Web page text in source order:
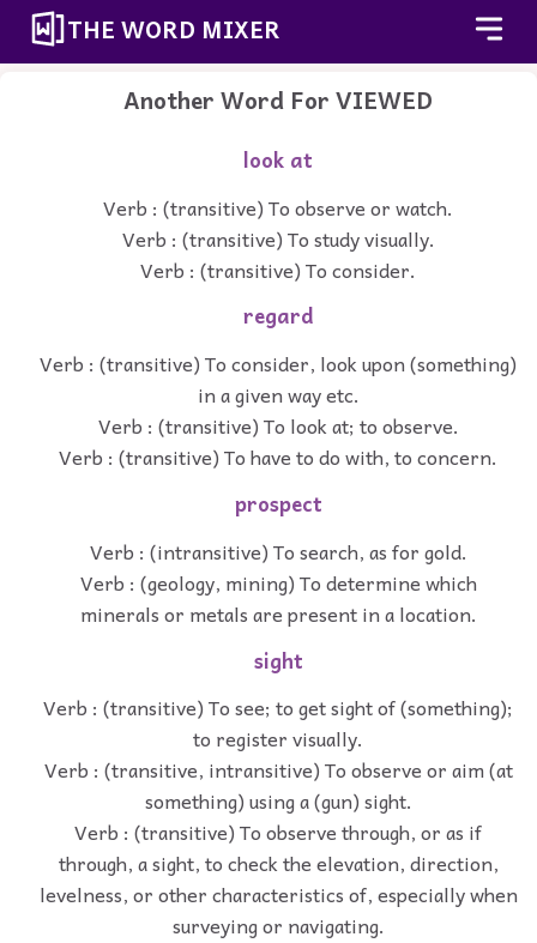
THE WORD MIXER
Another Word ForVIEWED
look at
Verb : (transitive) To observe or watch.
Verb : (transitive) To study visually.
Verb : (transitive) To consider.
regard
Verb : (transitive) To consider, look upon (something)
in a given way etc.
Verb : (transitive) To look at; to observe.
Verb : (transitive) To have to do with, to concern.
prospect
Verb : (intransitive) To search, as for gold.
Verb : (geology, mining) To determine which
minerals or metals are present in a location.
sight
Verb : (transitive) To see; to get sight of (something);
to register visually.
Verb : (transitive, intransitive) To observe or aim (at
something) using a (gun) sight.
Verb : (transitive) To observe through, or as if
through, a sight, to check the elevation, direction,
levelness, or other characteristics of, especially when
surveying or navigating.